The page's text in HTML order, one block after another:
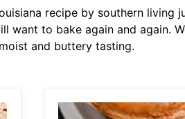
recipe by southern living
want to bake again and again.
and buttery tasting.